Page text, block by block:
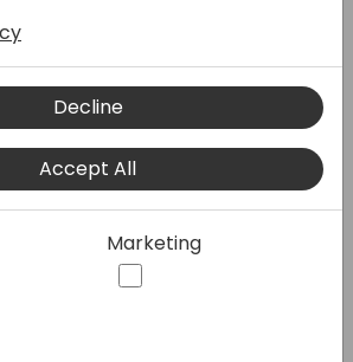
Decline
Accept All
Marketing